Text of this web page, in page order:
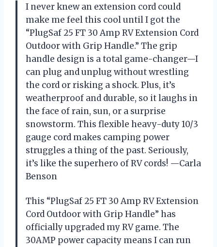
I never knew an extension cord could
make me feel this cool until I got the
“PlugSaf 25 FT 30 Amp RV Extension Cord
Outdoor with Grip Handle.” The grip
handle design is a total game-changer—I
can plug and unplug without wrestling
the cord or risking a shock. Plus, it’s
weatherproof and durable, so it laughs in
the face of rain, sun, or a surprise
snowstorm. This flexible heavy-duty 10/3
gauge cord makes camping power
struggles a thing of the past. Seriously,
it’s like the superhero of RV cords! —Carla
Benson
This “PlugSaf 25 FT 30 Amp RV Extension
Cord Outdoor with Grip Handle” has
officially upgraded my RV game. The
30AMP power capacity means I can run